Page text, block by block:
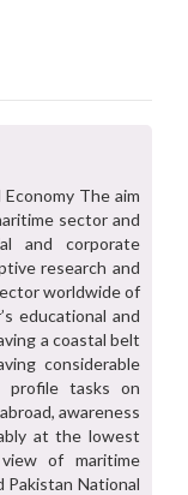
The aim
sector and
and corporate
research and
worldwide of
educational and
a coastal belt
considerable
profile tasks on
awareness
at the lowest
of maritime
National